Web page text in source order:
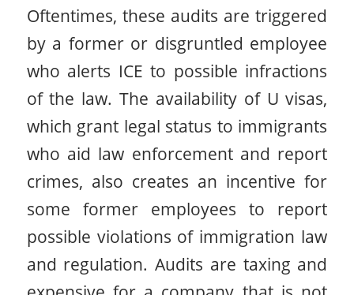
Oftentimes, these audits are triggered
by a former or disgruntled employee
who alerts ICE to possible infractions
of the law. The availability of U visas,
which grant legal status to immigrants
who aid law enforcement and report
crimes, also creates an incentive for
some former employees to report
possible violations of immigration law
and regulation. Audits are taxing and